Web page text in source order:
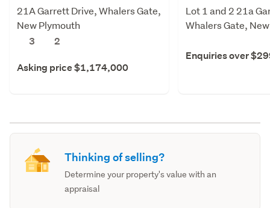
21A Garrett Drive, Whalers Gate,
New Plymouth
3
2
Asking price $1,174,000
Lot 1 and 2 21a
Whalers Gate,
Enquiries over
Thinking of selling?
Determine your property's value with an
appraisal